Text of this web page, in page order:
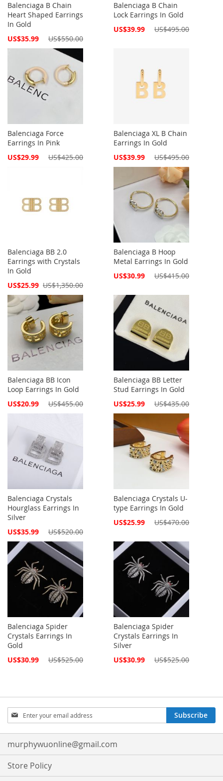
Balenciaga B Chain
Heart Shaped Earrings
In Gold
Special
US$35.99 US$550.00
Balenciaga B Chain
Lock Earrings In Gold
Special
US$39.99 US$495.00
Balenciaga Force
Earrings In Pink
Special
US$29.99 US$425.00
Balenciaga XL B Chain
Earrings In Gold
Special
US$39.99 US$495.00
Balenciaga BB 2.0
Earrings with Crystals
In Gold
Special
US$25.99 US$1,350.00
Balenciaga B Hoop
Metal Earrings In Gold
Special
US$30.99 US$415.00
Balenciaga BB Icon
Loop Earrings In Gold
Special
US$20.99 US$455.00
Balenciaga BB Letter
Stud Earrings In Gold
Special
US$25.99 US$435.00
Balenciaga Crystals
Hourglass Earrings In
Silver
Special
US$35.99 US$520.00
Balenciaga Crystals U-
type Earrings In Gold
Special
US$25.99 US$470.00
Balenciaga Spider
Crystals Earrings In
Gold
Special
US$30.99 US$525.00
Balenciaga Spider
Crystals Earrings In
Silver
Special
US$30.99 US$525.00
Sign
Up
for
Our
Newsletter:
Subscribe
murphywuonline@gmail.com
Store Policy